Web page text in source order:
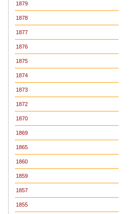
1879
1878
1877
1876
1875
1874
1873
1872
1870
1869
1865
1860
1859
1857
1855